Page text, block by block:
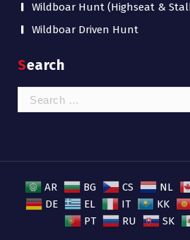
Wildboar Hunt (Highseat &
Wildboar Driven Hunt
Search
Search
for:
AR BG CS NL
DE
EL IT KK
PT
RU SK